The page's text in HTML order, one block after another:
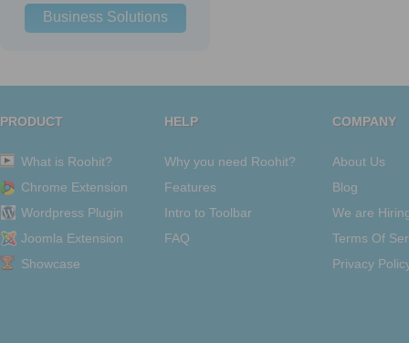
Business Solutions
PRODUCT
What is Roohit?
Chrome Extension
Wordpress Plugin
Joomla Extension
Showcase
HELP
Why you need Roohit?
Features
Intro to Toolbar
FAQ
COMPANY
About Us
Blog
We are
Terms Of
Privacy